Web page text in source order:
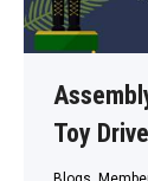
Toy